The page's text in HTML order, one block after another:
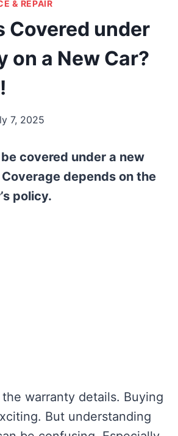
& REPAIR
Covered under
on a New Car?
7, 2025
covered under a new
depends on the
policy.
warranty details. Buying
But understanding